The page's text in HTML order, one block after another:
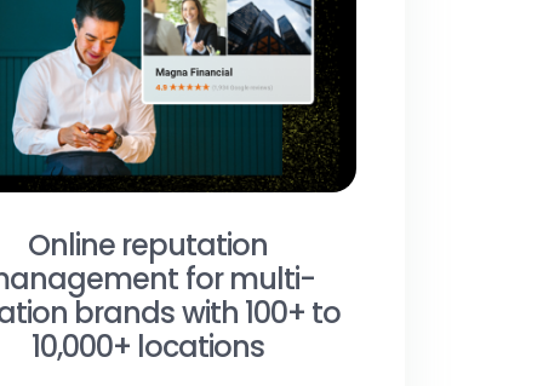
Online reputation
for multi-
brands with 100+ to
10,000+ locations